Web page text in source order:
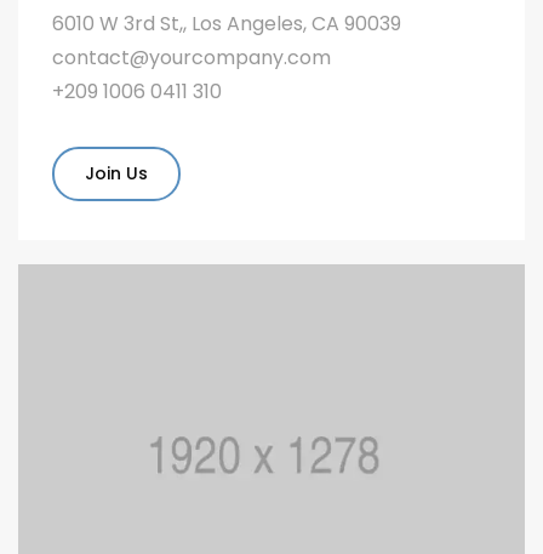
6010 W 3rd St,, Los Angeles, CA 90039
contact@yourcompany.com
+209 1006 0411 310
Join Us